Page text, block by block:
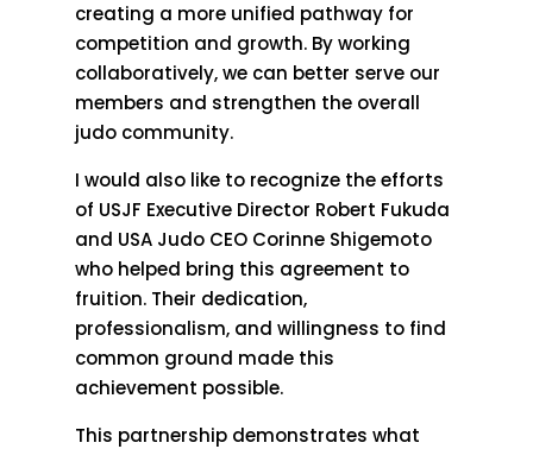
creating a more unified pathway for
competition and growth. By working
collaboratively, we can better serve our
members and strengthen the overall
judo community.
I would also like to recognize the efforts
of USJF Executive Director Robert Fukuda
and USA Judo CEO Corinne Shigemoto
who helped bring this agreement to
fruition. Their dedication,
professionalism, and willingness to find
common ground made this
achievement possible.
This partnership demonstrates what